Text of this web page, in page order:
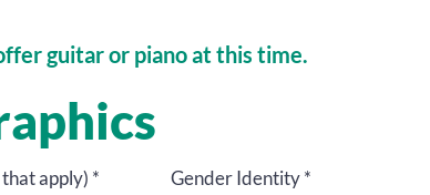
guitar or piano at this time.
apply) * Gender Identity*